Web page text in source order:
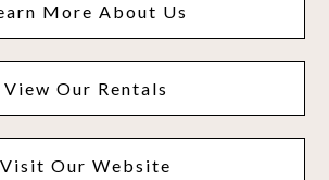
More About Us
View Our Rentals
Visit Our Website